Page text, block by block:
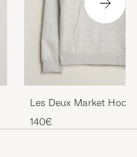
Les Deux Market
Melange
140€